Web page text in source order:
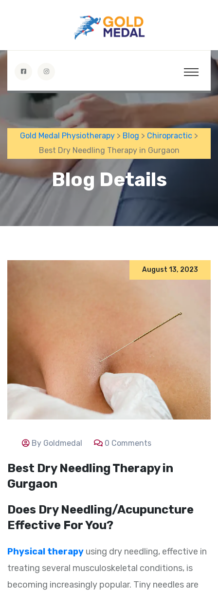
Gold Medal Physiotherapy > Blog > Chiropractic >
Best Dry Needling Therapy in Gurgaon
Blog Details
August 13, 2023
By Goldmedal 0 Comments
Best Dry Needling Therapy in
Gurgaon
Does Dry Needling/Acupuncture
Effective For You?
Physical therapy using dry needling, effective in
treating several musculoskeletal conditions, is
becoming increasingly popular. Tiny needles are